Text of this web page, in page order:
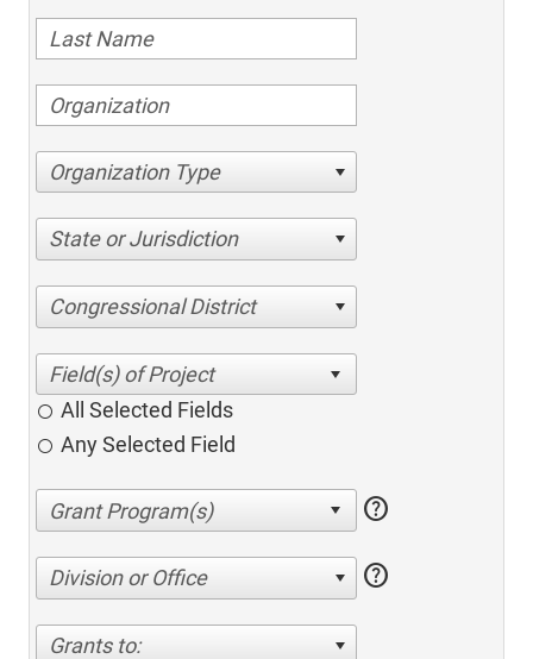
Organization Type
State or Jurisdiction
Congressional District
All Selected Fields
Any Selected Field
help
Division or Office help
Grants to: